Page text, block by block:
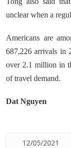
unclear when a
Americans are
687,226 arrivals in
over 2.1 million in
of travel demand.
Dat Nguyen
12/05/2021